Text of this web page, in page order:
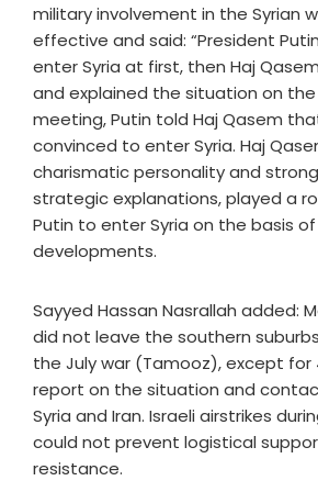
military involvement in the Syrian
effective and said: “President
enter Syria at first, then Haj
and explained the situation on
meeting, Putin told Haj Qasem
convinced to enter Syria. Haj
charismatic personality and
strategic explanations, played a
Putin to enter Syria on the basis
developments.
Sayyed Hassan Nasrallah added:
did not leave the southern
the July war (Tamooz), except for
report on the situation and
Syria and Iran. Israeli airstrikes
could not prevent logistical
resistance.